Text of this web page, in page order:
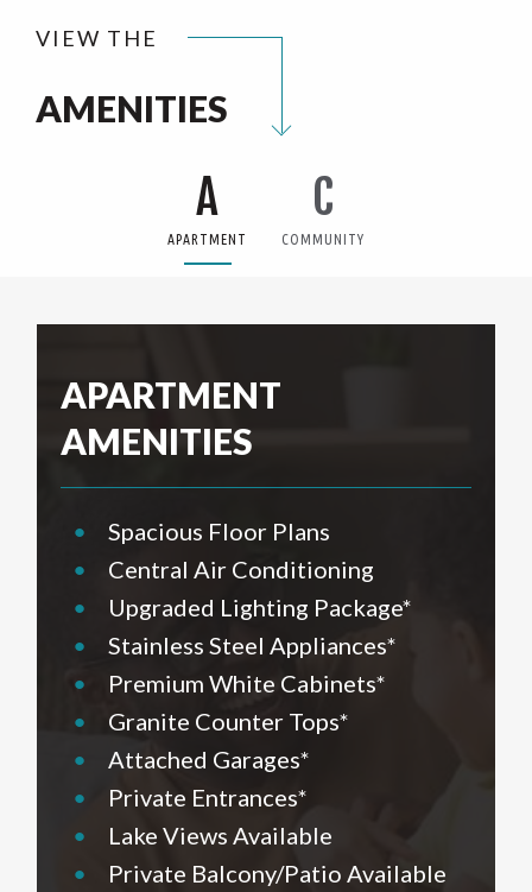
VIEW THE
AMENITIES
A
APARTMENT
C
COMMUNITY
APARTMENT
AMENITIES
•
Spacious Floor Plans
•
Central Air Conditioning
•
Upgraded Lighting Package*
•
Stainless Steel Appliances*
•
Premium White Cabinets*
•
Granite Counter Tops*
•
Attached Garages*
•
Private Entrances*
•
Lake Views Available
•
Private Balcony/Patio Available